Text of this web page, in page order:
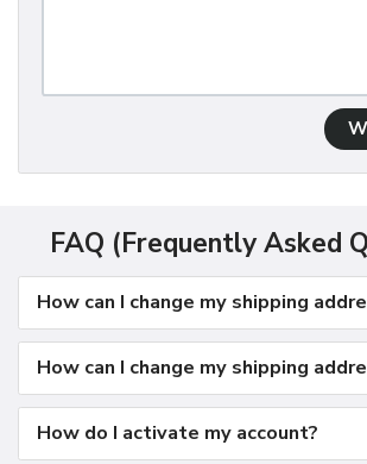
FAQ (Frequently Asked
How can I change my shipping
How can I change my shipping
How do I activate my account?